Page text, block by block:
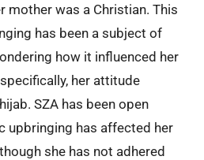
mother was a Christian. This
has been a subject of
how it influenced her
her attitude
SZA has been open
upbringing has affected her
she has not adhered